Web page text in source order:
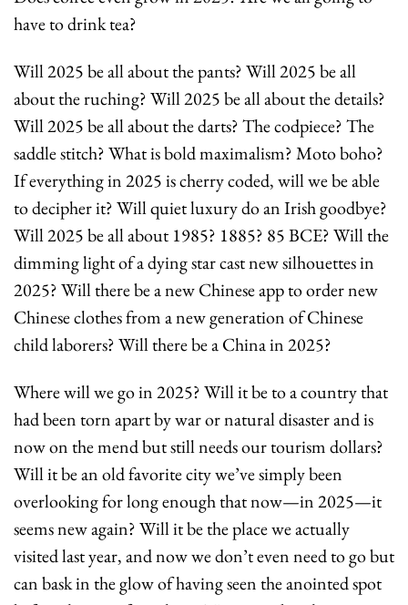
have to drink tea?
Will 2025 be all about the pants? Will 2025 be all
about the ruching? Will 2025 be all about the details?
Will 2025 be all about the darts? The codpiece? The
saddle stitch? What is bold maximalism? Moto boho?
If everything in 2025 is cherry coded, will we be able
to decipher it? Will quiet luxury do an Irish goodbye?
Will 2025 be all about 1985? 1885? 85 BCE? Will the
dimming light of a dying star cast new silhouettes in
2025? Will there be a new Chinese app to order new
Chinese clothes from a new generation of Chinese
child laborers? Will there be a China in 2025?
Where will we go in 2025? Will it be to a country that
had been torn apart by war or natural disaster and is
now on the mend but still needs our tourism dollars?
Will it be an old favorite city we’ve simply been
overlooking for long enough that now—in 2025—it
seems new again? Will it be the place we actually
visited last year, and now we don’t even need to go but
can bask in the glow of having seen the anointed spot